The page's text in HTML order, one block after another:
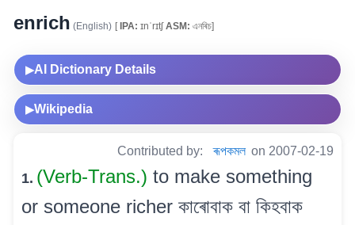
enrich (English) [IPA: ɪnˈrɪtʃASM: এনৰিচ]
▶AI Dictionary Details
▶Wikipedia
Contributed by: ৰূপকমল on 2007-02-19
1. (Verb-Trans.) to make something
or someone richer কাৰোবাক বা কিহবাক